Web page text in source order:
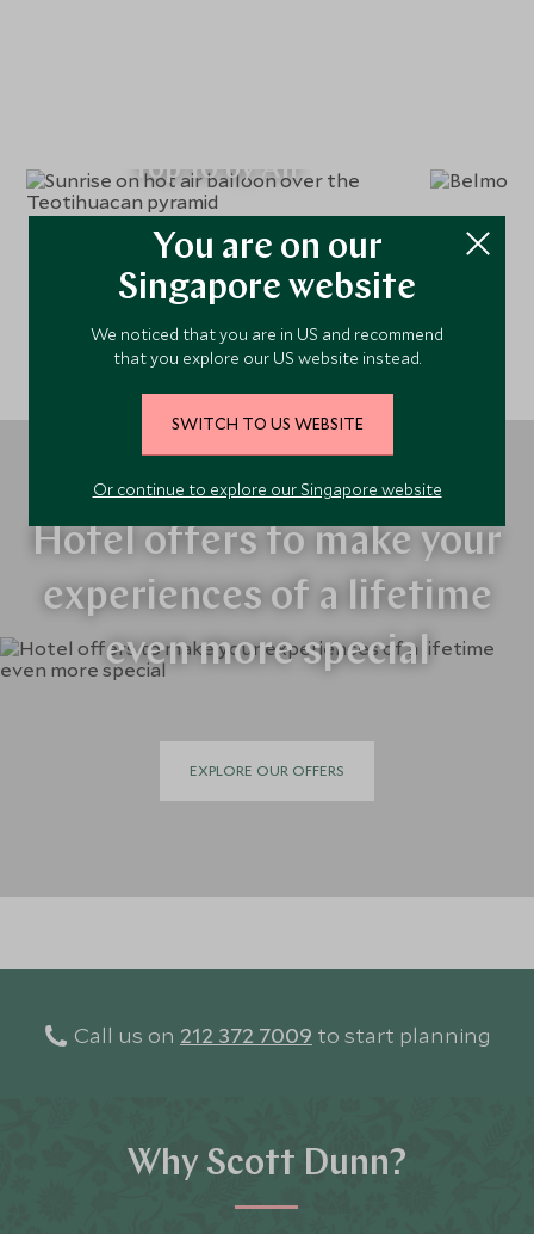
Top 10 by Air
Hotel offers to make your
experiences of a lifetime
even more special
EXPLORE OUR OFFERS
Call us on 212 372 7009 to start planning
Why Scott Dunn?
You are on our
Singapore website
We noticed that you are in US and recommend
that you explore our US website instead.
SWITCH TO US WEBSITE
Or continue to explore our Singapore website